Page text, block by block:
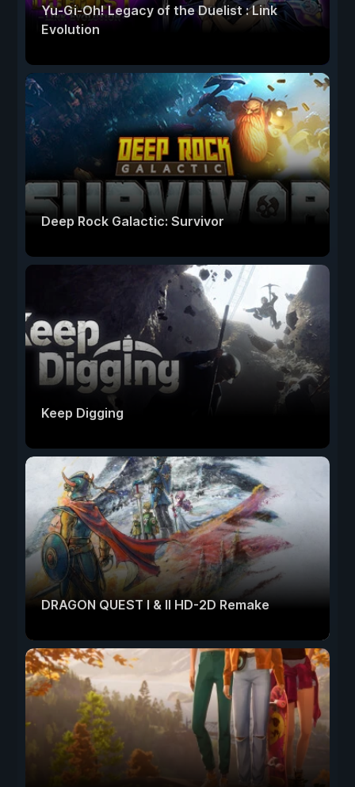
Yu-Gi-Oh! Legacy of the Duelist : Link
Evolution
Deep Rock Galactic: Survivor
Keep Digging
DRAGON QUEST I & II HD-2D Remake